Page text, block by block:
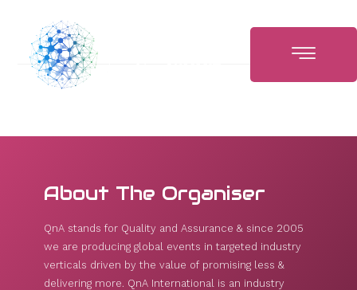
About The Organiser
QnA stands for Quality and Assurance & since 2005
we are producing global events in targeted industry
verticals driven by the value of promising less &
delivering more. QnA International is an industry